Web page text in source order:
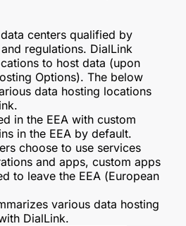
centers qualified by
regulations. DialLink
to host data (upon
Options). The below
data hosting locations
in the EEA with custom
in the EEA by default.
choose to use services
and apps, custom apps
to leave the EEA (European
various data hosting
DialLink.